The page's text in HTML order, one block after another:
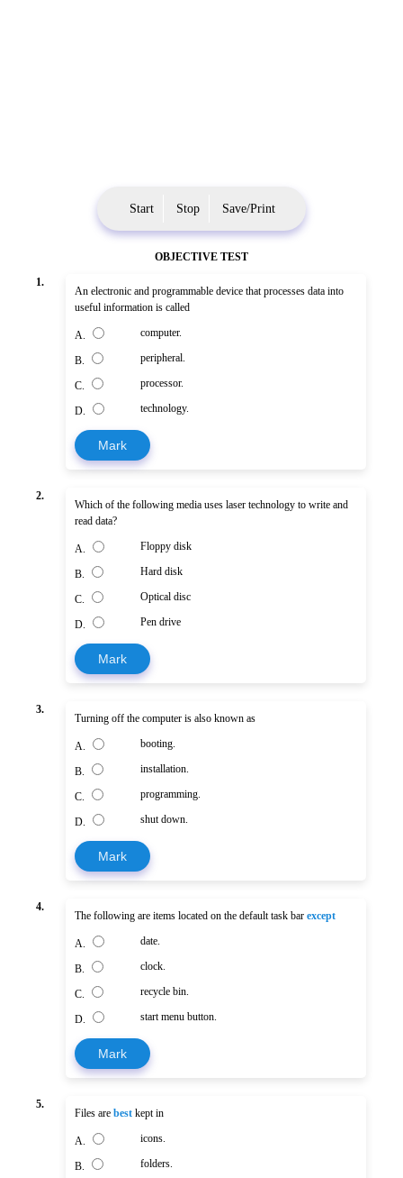
Start Stop Save/Print
OBJECTIVE TEST
1.
An electronic and programmable device that processes data into
useful information is called
A. computer.
B. peripheral.
C. processor.
D. technology.
Mark
2.
Which of the following media uses laser technology to write and
read data?
A. Floppy disk
B. Hard disk
C. Optical disc
D. Pen drive
Mark
3.
Turning off the computer is also known as
A. booting.
B. installation.
C. programming.
D. shut down.
Mark
4.
The following are items located on the default task bar except
A. date.
B. clock.
C. recycle bin.
D. start menu button.
Mark
5.
Files are best kept in
A. icons.
B. folders.